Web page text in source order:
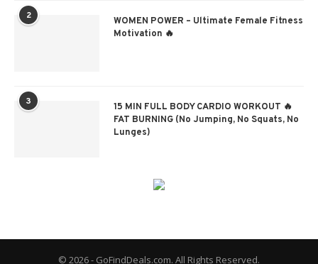
2
WOMEN POWER – Ultimate Female Fitness
Motivation 🔥
3
15 MIN FULL BODY CARDIO WORKOUT 🔥
FAT BURNING (No Jumping, No Squats, No
Lunges)
© 2026 - GoFindDeals.com. All Rights Reserved.